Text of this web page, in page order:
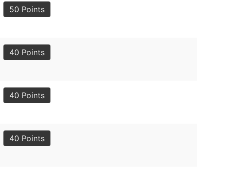
50 Points
40 Points
40 Points
40 Points